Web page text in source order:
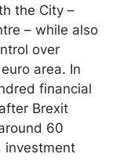
the City –
– while also
over
area. In
financial
Brexit
60
investment